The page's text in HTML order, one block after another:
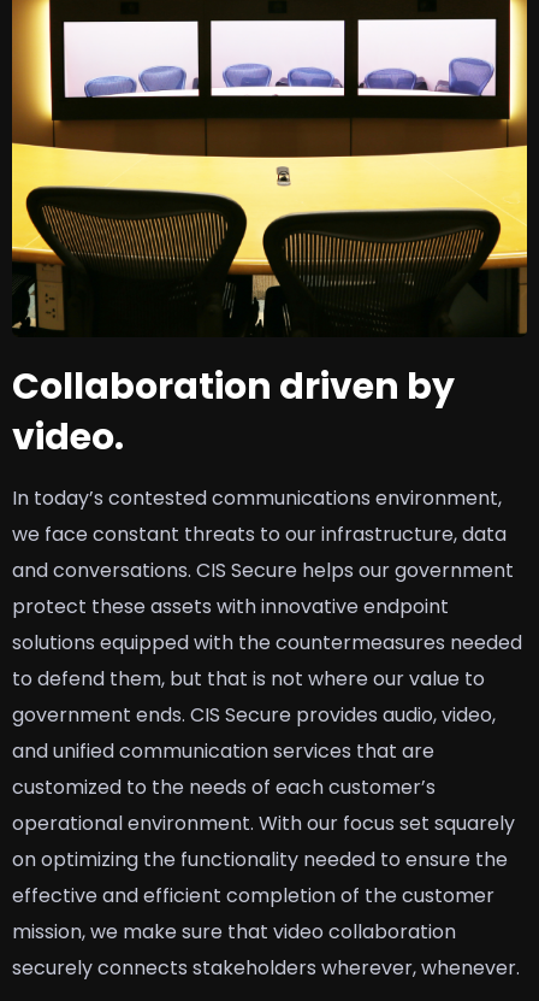
Collaboration driven by
video.
In today’s contested communications environment,
we face constant threats to our infrastructure, data
and conversations. CIS Secure helps our government
protect these assets with innovative endpoint
solutions equipped with the countermeasures needed
to defend them, but that is not where our value to
government ends. CIS Secure provides audio, video,
and unified communication services that are
customized to the needs of each customer’s
operational environment. With our focus set squarely
on optimizing the functionality needed to ensure the
effective and efficient completion of the customer
mission, we make sure that video collaboration
securely connects stakeholders wherever, whenever.